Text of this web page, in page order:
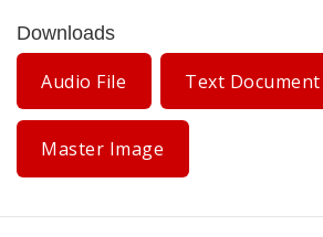
Downloads
Audio File Text Document
Master Image